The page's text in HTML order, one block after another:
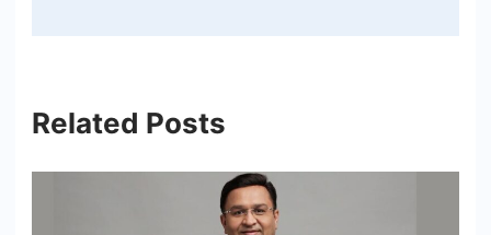
Related Posts